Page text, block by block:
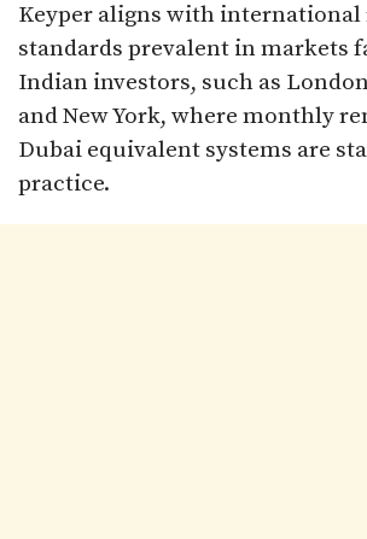
Keyper aligns with
standards prevalent in markets
Indian investors, such as
and New York, where monthly
Dubai equivalent systems are
practice.​